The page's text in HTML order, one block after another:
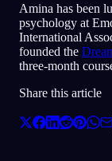
Amina has been
psychology at
International
founded the
three-month
Share this article